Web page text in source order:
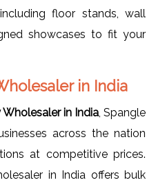
floor stands, wall
showcases to fit your
in India
in India, Spangle
across the nation
at competitive prices.
in India offers bulk